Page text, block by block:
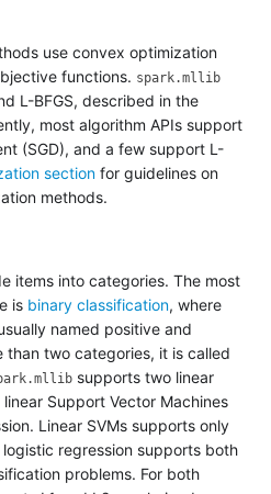
use convex optimization
functions. spark.mllib
L-BFGS, described in the
most algorithm APIs support
(SGD), and a few support L-
section for guidelines on
methods.
items into categories. The most
is binary classification, where
named positive and
than two categories, it is called
supports two linear
Support Vector Machines
Linear SVMs supports only
regression supports both
problems. For both